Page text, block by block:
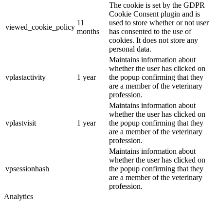
viewed_cookie_policy
11
months
The cookie is set by the GDPR
Cookie Consent plugin and is
used to store whether or not user
has consented to the use of
cookies. It does not store any
personal data.
vplastactivity 1 year
Maintains information about
whether the user has clicked on
the popup confirming that they
are a member of the veterinary
profession.
vplastvisit 1 year
Maintains information about
whether the user has clicked on
the popup confirming that they
are a member of the veterinary
profession.
vpsessionhash
Maintains information about
whether the user has clicked on
the popup confirming that they
are a member of the veterinary
profession.
Analytics